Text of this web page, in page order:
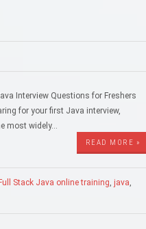
Interview Questions for Freshers
for your first Java interview,
most widely…
READ MORE »
Full Stack Java online training, java,